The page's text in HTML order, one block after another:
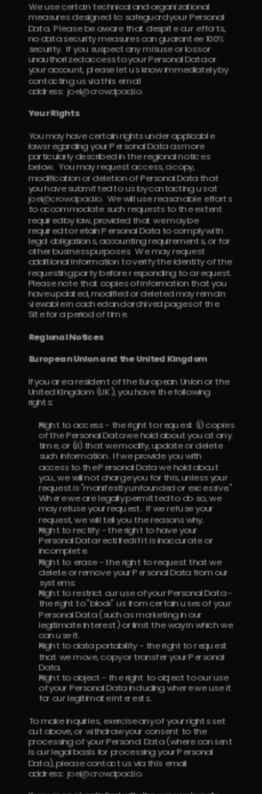
We use certain technical and organizational
measures designed to safeguard your Personal
Data.  Please be aware that despite our efforts,
no data security measures can guarantee 100%
security.  If you suspect any misuse or loss or
unauthorized access to your Personal Data or
your account, please let us know immediately by
contacting us via this email
address: joel@crowdpad.io.
Your Rights
You may have certain rights under applicable
laws regarding your Personal Data as more
particularly described in the regional notices
below.  You may request access, a copy,
modification or deletion of Personal Data that
joel@crowdpad.io.  We will use reasonable efforts
to accommodate such requests to the extent
required by law, provided that we may be
required to retain Personal Data to comply with
legal obligations, accounting requirements, or for
other business purposes.  We may request
additional information to verify the identity of the
requesting party before responding to a request.
Please note that copies of information that you
have updated, modified or deleted may remain
viewable in cached and archived pages of the
Site for a period of time.
Regional Notices
European Union and the United Kingdom
If you are a resident of the European Union or the
United Kingdom (UK), you have the following
rights:
Right to access - the right to request (i) copies
of the Personal Data we hold about you at any
time, or (ii) that we modify, update or delete
such information.  If we provide you with
access to the Personal Data we hold about
you, we will not charge you for this, unless your
request is "manifestly unfounded or excessive."
Where we are legally permitted to do so, we
may refuse your request.  If we refuse your
request, we will tell you the reasons why.
Right to rectify - the right to have your
Personal Data rectified if it is inaccurate or
incomplete.
Right to erase - the right to request that we
delete or remove your Personal Data from our
systems.
Right to restrict our use of your Personal Data -
the right to "block" us from certain uses of your
Personal Data (such as marketing in our
legitimate interest) or limit the way in which we
can use it.
Right to data portability - the right to request
that we move, copy or transfer your Personal
Data.
Right to object - the right to object to our use
of your Personal Data including where we use it
for our legitimate interests.
To make inquiries, exercise any of your rights set
out above, or withdraw your consent to the
processing of your Personal Data (where consent
is our legal basis for processing your Personal
Data), please contact us via this email
address: joel@crowdpad.io.